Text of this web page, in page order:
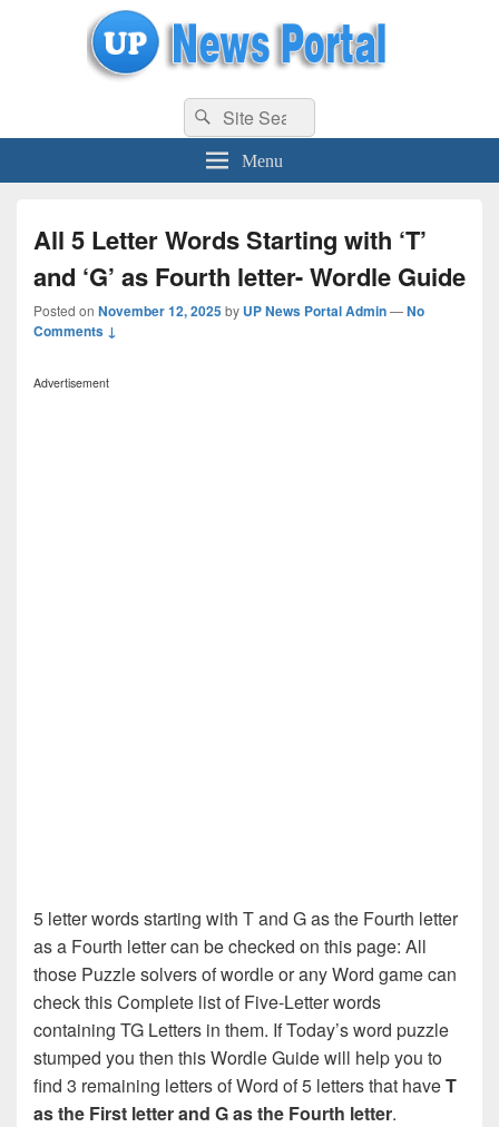
uppolice.org UP News Portal, Latest Result, Gaming, Tech, Sports news
Search
for:
Search
Menu
All 5 Letter Words Starting with ‘T’
and ‘G’ as Fourth letter- Wordle Guide
Posted on November 12, 2025by UP News Portal Admin—No
Comments ↓
Advertisement
5 letter words starting with T and G as the Fourth letter
as a Fourth letter can be checked on this page: All
those Puzzle solvers of wordle or any Word game can
check this Complete list of Five-Letter words
containing TG Letters in them. If Today’s word puzzle
stumped you then this Wordle Guide will help you to
find 3 remaining letters of Word of 5 letters that haveT
as the First letter and G as the Fourth letter.